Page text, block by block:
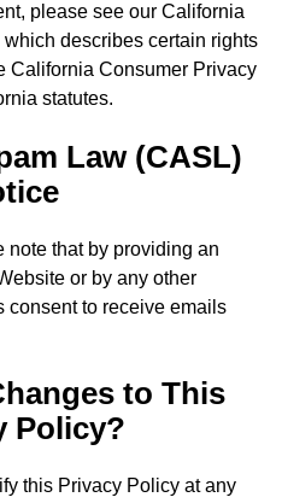
please see our California
describes certain rights
California Consumer Privacy
statutes.
Law (CASL)
note that by providing an
or by any other
consent to receive emails
to This
Policy?
this Privacy Policy at any